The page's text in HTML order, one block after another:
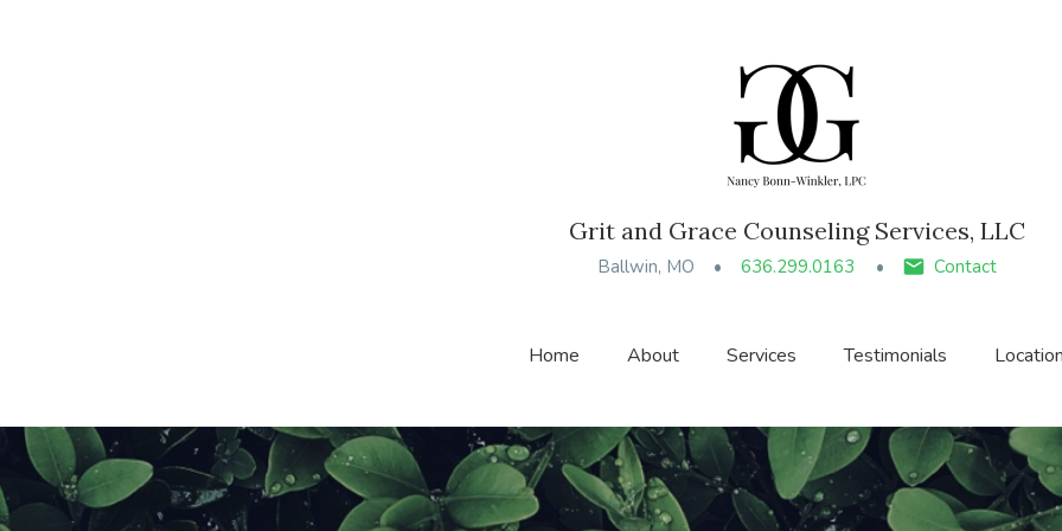
Grit and Grace Counseling Services, LLC
Ballwin, MO 636.299.0163 Contact
Home About Services Testimonials